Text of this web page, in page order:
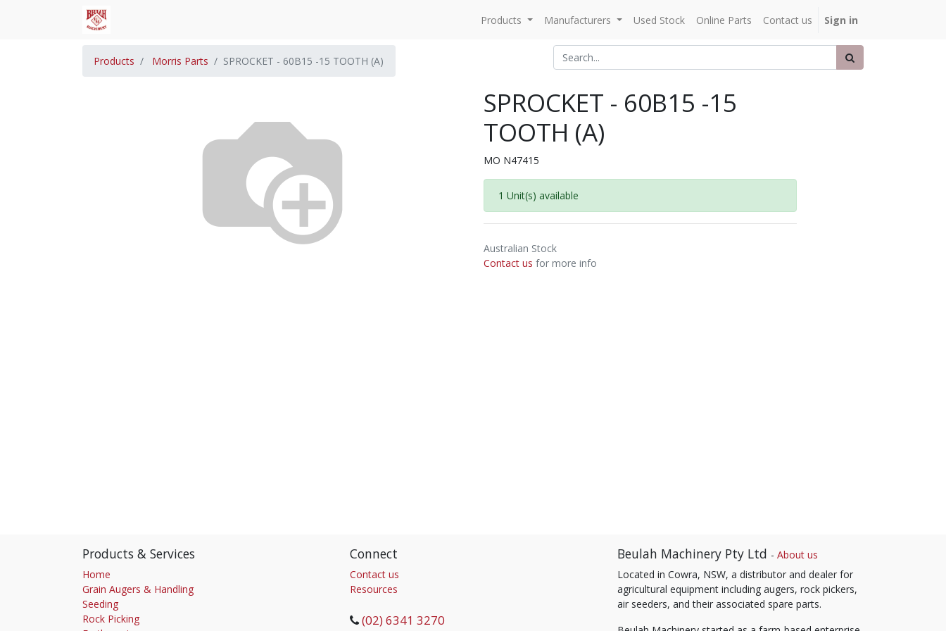
Products Manufacturers Used Stock Online Parts Contact us Sign in
Products Morris Parts SPROCKET - 60B15 -15 TOOTH (A)
SPROCKET - 60B15 -15
TOOTH (A)
MO N47415
1 Unit(s) available
Australian Stock
Contact us for more info
Products & Services
Home
Grain Augers & Handling
Seeding
Rock Picking
Connect
Contact us
Resources
(02) 6341 3270
Beulah Machinery Pty Ltd - About us
Located in Cowra, NSW, a distributor and dealer for
agricultural equipment including augers, rock pickers,
air seeders, and their associated spare parts.